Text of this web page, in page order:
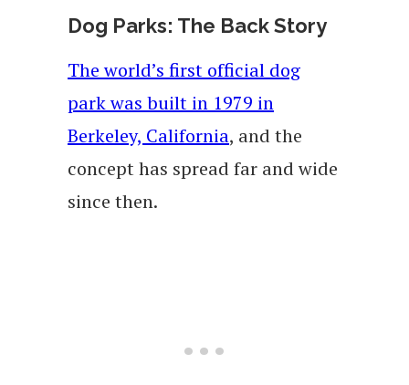
Dog Parks: The Back Story
The world’s first official dog
park was built in 1979 in
Berkeley, California, and the
concept has spread far and wide
since then.